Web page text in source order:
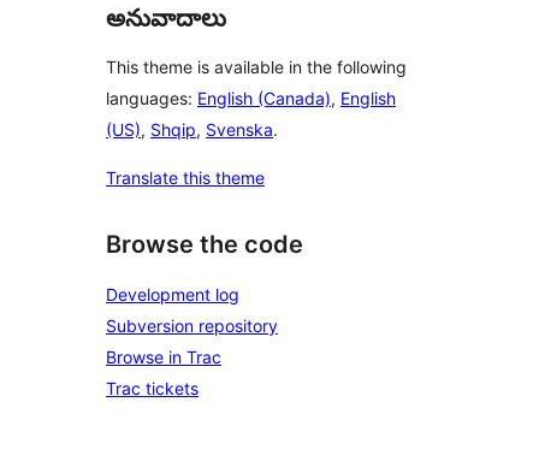
అనువాదాలు
This theme is available in the following
languages: English (Canada), English
(US), Shqip, Svenska.
Translate this theme
Browse the code
Development log
Subversion repository
Browse in Trac
Trac tickets